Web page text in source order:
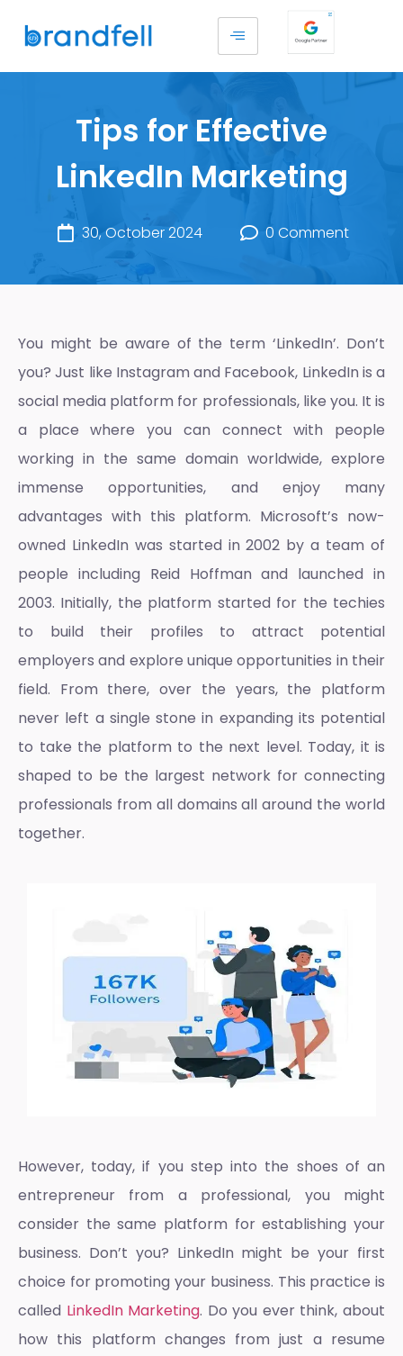
Tips for Effective
LinkedIn Marketing
30, October 2024 0 Comment
You might be aware of the term ‘LinkedIn’. Don’t
you? Just like Instagram and Facebook, LinkedIn is a
social media platform for professionals, like you. It is
a place where you can connect with people
working in the same domain worldwide, explore
immense opportunities, and enjoy many
advantages with this platform. Microsoft’s now-
owned LinkedIn was started in 2002 by a team of
people including Reid Hoffman and launched in
2003. Initially, the platform started for the techies
to build their profiles to attract potential
employers and explore unique opportunities in their
field. From there, over the years, the platform
never left a single stone in expanding its potential
to take the platform to the next level. Today, it is
shaped to be the largest network for connecting
professionals from all domains all around the world
together.
However, today, if you step into the shoes of an
entrepreneur from a professional, you might
consider the same platform for establishing your
business. Don’t you? LinkedIn might be your first
choice for promoting your business. This practice is
called LinkedIn Marketing. Do you ever think, about
how this platform changes from just a resume